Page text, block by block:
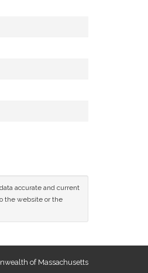
accurate and current
the website or the
of Massachusetts